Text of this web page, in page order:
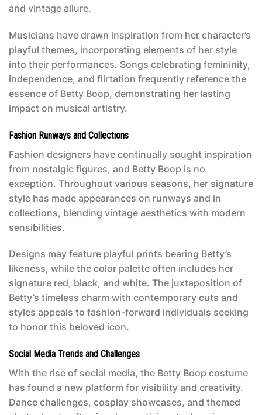
and vintage allure.
Musicians have drawn inspiration from her character’s
playful themes, incorporating elements of her style
into their performances. Songs celebrating femininity,
independence, and flirtation frequently reference the
essence of Betty Boop, demonstrating her lasting
impact on musical artistry.
Fashion Runways and Collections
Fashion designers have continually sought inspiration
from nostalgic figures, and Betty Boop is no
exception. Throughout various seasons, her signature
style has made appearances on runways and in
collections, blending vintage aesthetics with modern
sensibilities.
Designs may feature playful prints bearing Betty’s
likeness, while the color palette often includes her
signature red, black, and white. The juxtaposition of
Betty’s timeless charm with contemporary cuts and
styles appeals to fashion-forward individuals seeking
to honor this beloved icon.
Social Media Trends and Challenges
With the rise of social media, the Betty Boop costume
has found a new platform for visibility and creativity.
Dance challenges, cosplay showcases, and themed